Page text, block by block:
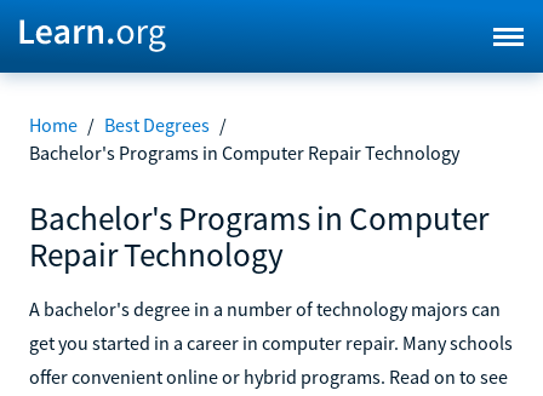
Home / Best Degrees /
Bachelor's Programs in Computer Repair Technology
Bachelor's Programs in Computer
Repair Technology
A bachelor's degree in a number of technology majors can
get you started in a career in computer repair. Many schools
offer convenient online or hybrid programs. Read on to see